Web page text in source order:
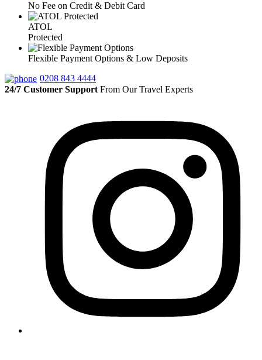
No Fee on Credit & Debit Card
ATOL
Protected
Flexible Payment Options & Low Deposits
0208 843 4444
24/7 Customer Support From Our Travel Experts